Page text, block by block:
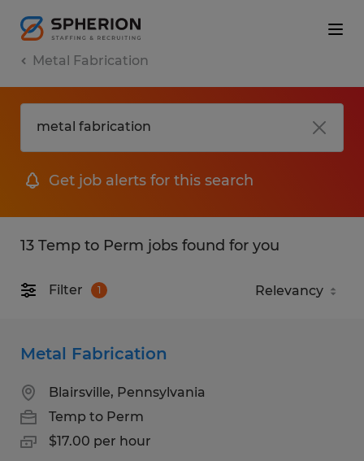
Metal Fabrication
Get job alerts for this search
13 Temp to Perm jobs found for you
Filter 1
Metal Fabrication
Blairsville, Pennsylvania
Temp to Perm
$17.00 per hour